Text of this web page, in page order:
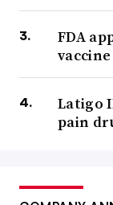
FDA
vaccine
Latigo
pain